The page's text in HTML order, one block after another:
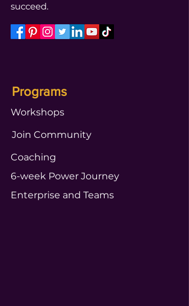
succeed.
Programs
Workshops
Join Community
Coaching
6-week Power Journey
Enterprise and Teams